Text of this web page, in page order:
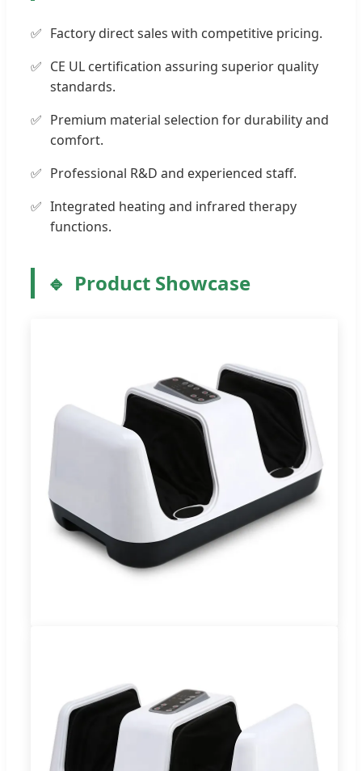
Factory direct sales with competitive pricing.
CE UL certification assuring superior quality
standards.
Premium material selection for durability and
comfort.
Professional R&D and experienced staff.
Integrated heating and infrared therapy
functions.
Product Showcase